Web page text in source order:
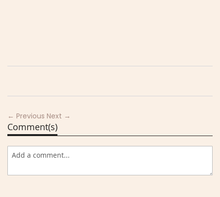
← Previous Next →
Comment(s)